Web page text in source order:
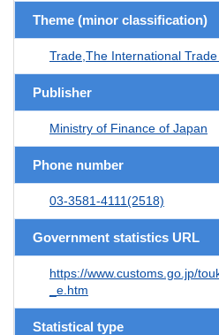
Theme (minor classification)
Trade,The International
Publisher
Ministry of Finance of Japan
Phone number
03-3581-4111(2518)
Government statistics URL
https://www.customs.go.jp/
_e.htm
Statistical type